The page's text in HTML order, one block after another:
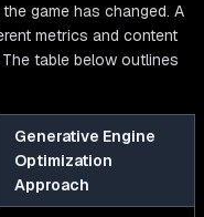
game has changed. A
metrics and content
table below outlines
Generative Engine
Optimization
Approach